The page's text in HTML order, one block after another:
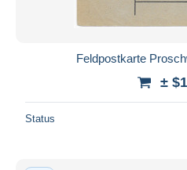
Feldpostkarte
±
Status